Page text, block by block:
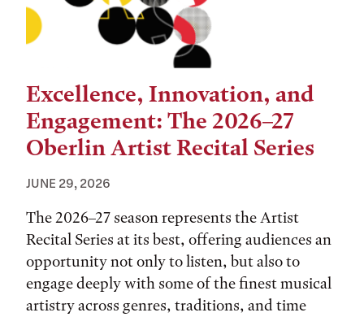
Excellence, Innovation, and
Engagement: The 2026–27
Oberlin Artist Recital Series
JUNE 29, 2026
The 2026–27 season represents the Artist
Recital Series at its best, offering audiences an
opportunity not only to listen, but also to
engage deeply with some of the finest musical
artistry across genres, traditions, and time